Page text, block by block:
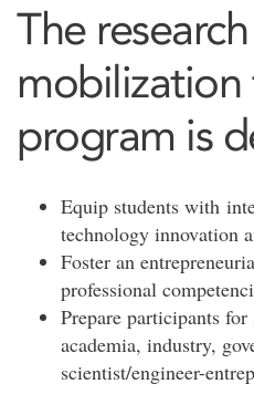
The research
program is
Equip students with
technology innovation
Foster an
professional
Prepare participants for
academia, industry,
scientist/engineer-